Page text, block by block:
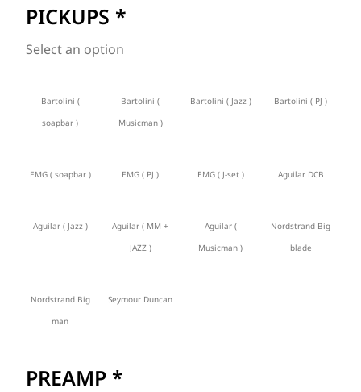
PICKUPS *
Select an option
Bartolini (
soapbar )
Bartolini (
Musicman )
Bartolini ( Jazz ) Bartolini ( PJ )
EMG ( soapbar ) EMG ( PJ ) EMG ( J-set ) Aguilar DCB
Aguilar ( Jazz )
Aguilar ( MM +
JAZZ )
Aguilar (
Musicman )
Nordstrand Big
blade
Nordstrand Big
man
Seymour Duncan
PREAMP *